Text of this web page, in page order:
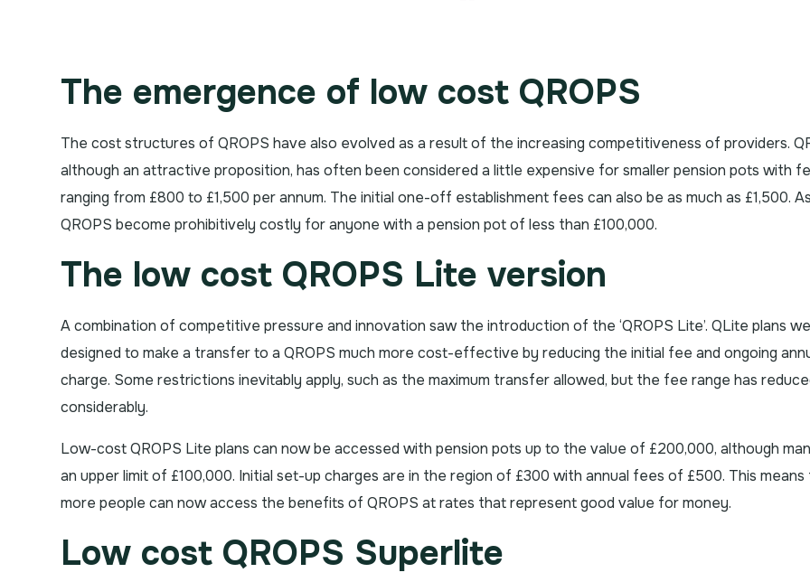
The emergence of low cost QROPS
The cost structures of QROPS have also evolved as a result of the increasing competitiveness of providers.
although an attractive proposition, has often been considered a little expensive for smaller pension pots with
ranging from £800 to £1,500 per annum. The initial one-off establishment fees can also be as much as £1,500.
QROPS become prohibitively costly for anyone with a pension pot of less than £100,000.
The low cost QROPS Lite version
A combination of competitive pressure and innovation saw the introduction of the ‘QROPS Lite’. QLite plans
designed to make a transfer to a QROPS much more cost-effective by reducing the initial fee and ongoing
charge. Some restrictions inevitably apply, such as the maximum transfer allowed, but the fee range has
considerably.
Low-cost QROPS Lite plans can now be accessed with pension pots up to the value of £200,000, although
an upper limit of £100,000. Initial set-up charges are in the region of £300 with annual fees of £500. This
more people can now access the benefits of QROPS at rates that represent good value for money.
Low cost QROPS Superlite